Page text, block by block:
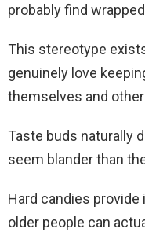
probably find
This stereotype
genuinely love
themselves and
Taste buds naturally
seem blander than
Hard candies
older people can